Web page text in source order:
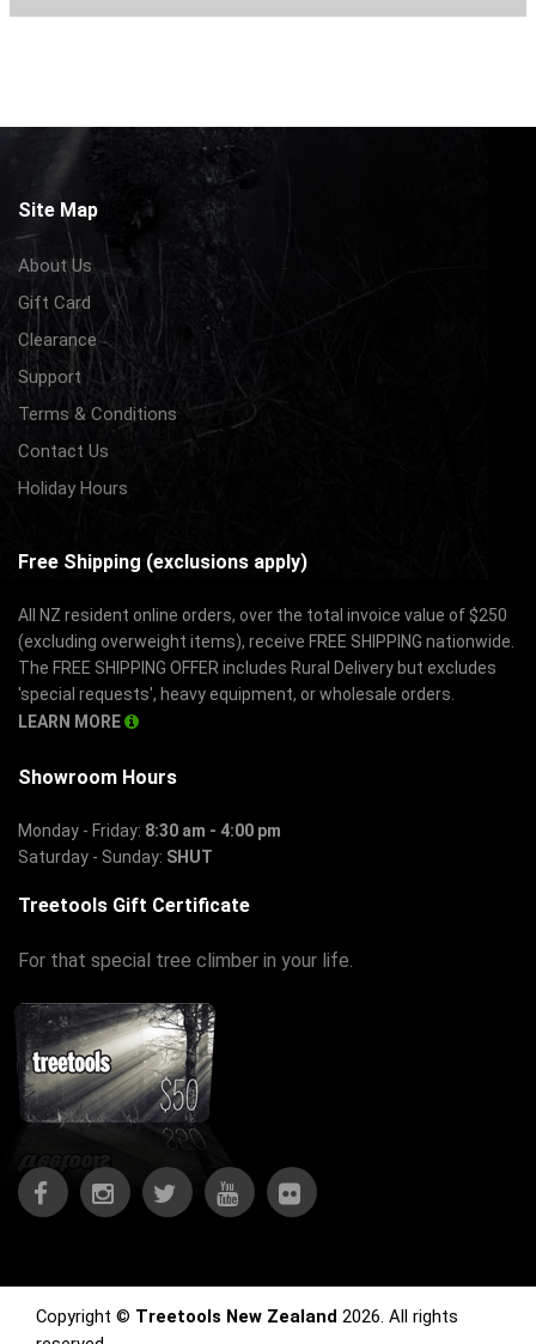
Site Map
About Us
Gift Card
Clearance
Support
Terms & Conditions
Contact Us
Holiday Hours
Free Shipping (exclusions apply)
All NZ resident online orders, over the total invoice value of $250
(excluding overweight items), receive FREE SHIPPING nationwide.
The FREE SHIPPING OFFER includes Rural Delivery but excludes
'special requests', heavy equipment, or wholesale orders.
LEARN MORE
Showroom Hours
Monday - Friday: 8:30 am - 4:00 pm
Saturday - Sunday: SHUT
Treetools Gift Certificate
For that special tree climber in your life.
Copyright © Treetools New Zealand 2026. All rights